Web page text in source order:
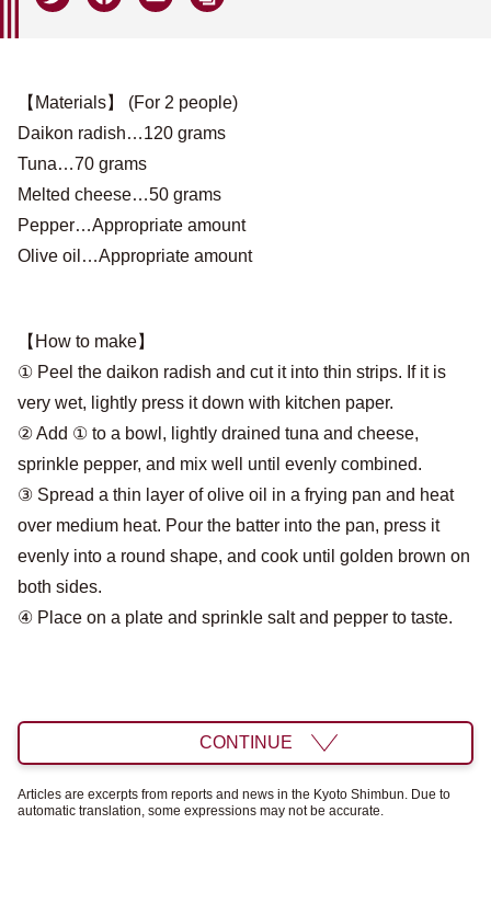
【Materials】 (For 2 people)
Daikon radish…120 grams
Tuna…70 grams
Melted cheese…50 grams
Pepper…Appropriate amount
Olive oil…Appropriate amount
【How to make】
① Peel the daikon radish and cut it into thin strips. If it is
very wet, lightly press it down with kitchen paper.
② Add ① to a bowl, lightly drained tuna and cheese,
sprinkle pepper, and mix well until evenly combined.
③ Spread a thin layer of olive oil in a frying pan and heat
over medium heat. Pour the batter into the pan, press it
evenly into a round shape, and cook until golden brown on
both sides.
④ Place on a plate and sprinkle salt and pepper to taste.
CONTINUE
Articles are excerpts from reports and news in the Kyoto Shimbun. Due to
automatic translation, some expressions may not be accurate.